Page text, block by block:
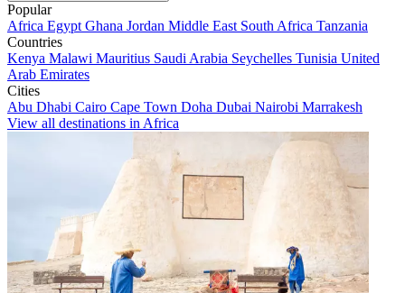
Popular
Africa Egypt Ghana Jordan Middle East South Africa Tanzania
Countries
Kenya Malawi Mauritius Saudi Arabia Seychelles Tunisia United
Arab Emirates
Cities
Abu Dhabi Cairo Cape Town Doha Dubai Nairobi Marrakesh
View all destinations in Africa